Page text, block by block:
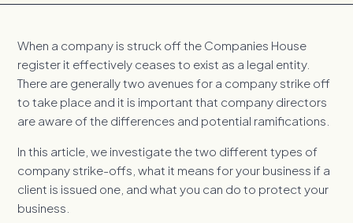
When a company is struck off the Companies House
register it effectively ceases to exist as a legal entity.
There are generally two avenues for a company strike off
to take place and it is important that company directors
are aware of the differences and potential ramifications.
In this article, we investigate the two different types of
company strike-offs, what it means for your business if a
client is issued one, and what you can do to protect your
business.